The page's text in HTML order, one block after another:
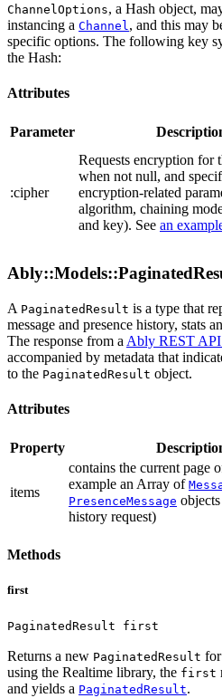
ChannelOptions, a Hash object,
instancing a Channel, and this may
specific options. The following key
the Hash:
Attributes
Parameter
:cipher
Requests encryption for
when not null, and
encryption-related
algorithm, chaining
and key). See an
A PaginatedResult is a type that
message and presence history, stats
The response from a Ably REST API
accompanied by metadata that
to the PaginatedResult object.
Attributes
Property
items
contains the current page
example an Array of
PresenceMessage
history request)
Methods
first
PaginatedResult first
Returns a new PaginatedResult
using the Realtime library, the first
and yields a PaginatedResult.